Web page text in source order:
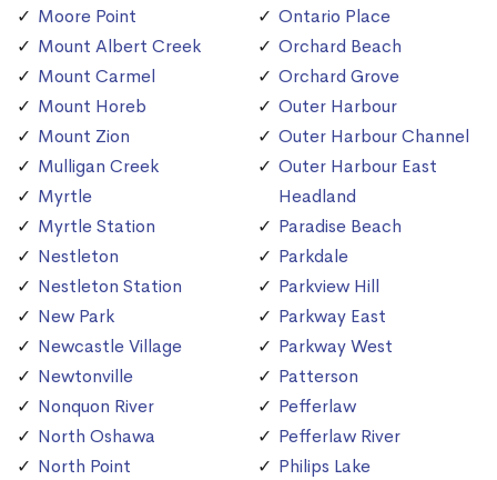
Moore Point
Mount Albert Creek
Mount Carmel
Mount Horeb
Mount Zion
Mulligan Creek
Myrtle
Myrtle Station
Nestleton
Nestleton Station
New Park
Newcastle Village
Newtonville
Nonquon River
North Oshawa
North Point
Ontario Place
Orchard Beach
Orchard Grove
Outer Harbour
Outer Harbour Channel
Outer Harbour East
Headland
Paradise Beach
Parkdale
Parkview Hill
Parkway East
Parkway West
Patterson
Pefferlaw
Pefferlaw River
Philips Lake